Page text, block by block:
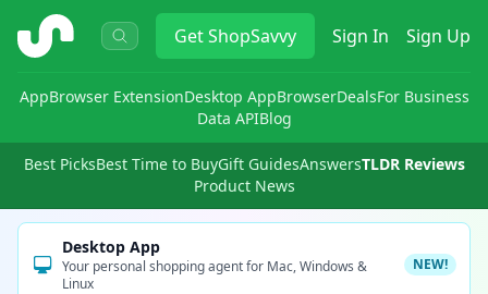
ShopSavvy GetShopSavvy Sign In Sign Up
AppBrowser ExtensionDesktop AppBrowserDealsFor Business
Data APIBlog
Best PicksBest Time to BuyGift GuidesAnswersTLDR Reviews
Product News
Desktop App
Your personal shopping agent for Mac, Windows &
Linux
NEW!